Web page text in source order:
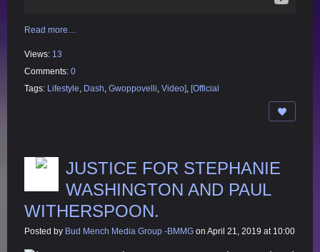
Read more…
Views: 13
Comments: 0
Tags: Lifestyle Dash Gwoppovelli Video] [Official
JUSTICE FOR STEPHANIE
WASHINGTON AND PAUL
WITHERSPOON.
Posted by Bud Mench Media Group -BMMG on April 21, 2019 at 10:00